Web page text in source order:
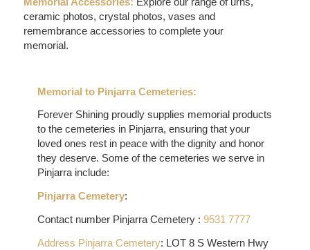
ceramic photos, crystal photos, vases and
remembrance accessories to complete your
memorial.
Memorial to Pinjarra Cemeteries:
Forever Shining proudly supplies memorial products
to the cemeteries in Pinjarra, ensuring that your
loved ones rest in peace with the dignity and honor
they deserve. Some of the cemeteries we serve in
Pinjarra include:
Pinjarra Cemetery:
Contact number Pinjarra Cemetery : 9531 7777
Address Pinjarra Cemetery: LOT 8 S Western Hwy